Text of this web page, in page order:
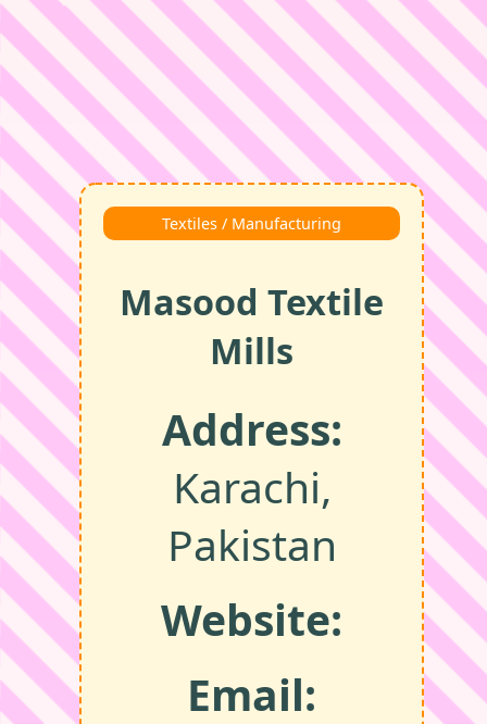
Textiles / Manufacturing
Masood Textile
Mills
Address:
Karachi,
Pakistan
Website:
Email: